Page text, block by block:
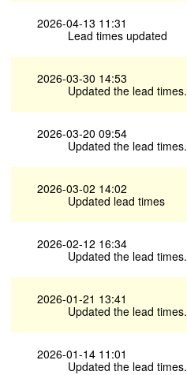
2026-04-13 11:31
Lead times updated
2026-03-30 14:53
Updated the lead times.
2026-03-20 09:54
Updated the lead times.
2026-03-02 14:02
Updated lead times
2026-02-12 16:34
Updated the lead times.
2026-01-21 13:41
Updated the lead times.
2026-01-14 11:01
Updated the lead times.